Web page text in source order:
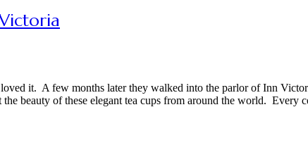
it. A few months later they walked into the parlor of Inn
beauty of these elegant tea cups from around the world. Every